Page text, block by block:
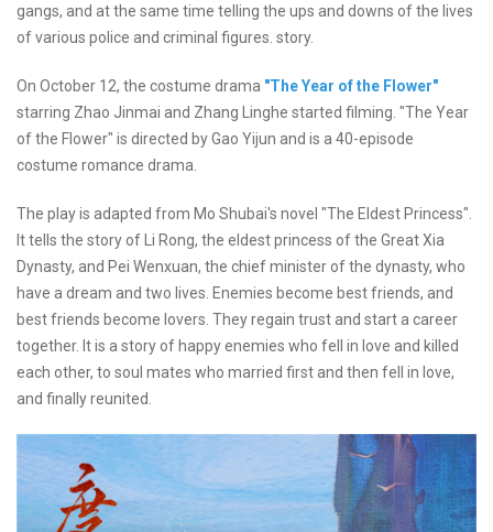
gangs, and at the same time telling the ups and downs of the lives
of various police and criminal figures. story.
On October 12, the costume drama "The Year of the Flower"
starring Zhao Jinmai and Zhang Linghe started filming. "The Year
of the Flower" is directed by Gao Yijun and is a 40-episode
costume romance drama.
The play is adapted from Mo Shubai's novel "The Eldest Princess".
It tells the story of Li Rong, the eldest princess of the Great Xia
Dynasty, and Pei Wenxuan, the chief minister of the dynasty, who
have a dream and two lives. Enemies become best friends, and
best friends become lovers. They regain trust and start a career
together. It is a story of happy enemies who fell in love and killed
each other, to soul mates who married first and then fell in love,
and finally reunited.